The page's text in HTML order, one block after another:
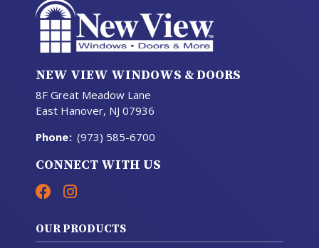
NEW VIEW WINDOWS & DOORS
8F Great Meadow Lane
East Hanover, NJ 07936
Phone: (973) 585-6700
CONNECT WITH US
OUR PRODUCTS